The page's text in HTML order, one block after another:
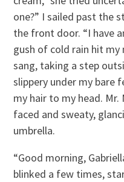
one?” I sailed past the
the front door. “I have
gush of cold rain hit my
sang, taking a step
slippery under my bare
my hair to my head.
faced and sweaty,
umbrella.
“Good morning,
blinked a few times,